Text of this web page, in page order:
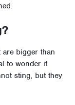
are bigger than
to wonder if
sting, but they